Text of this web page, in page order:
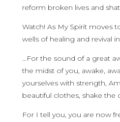
reform broken lives and
Watch! As My Spirit moves
wells of healing and revival
…For the sound of a great
the midst of you, awake,
yourselves with strength,
beautiful clothes, shake the
For I tell you, you are now